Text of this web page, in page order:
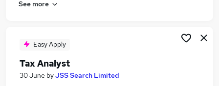
Accountant jobs
Tax Jobs in Belfast
Tax Jobs in Bradford
See more
Easy Apply
Tax Analyst
30 June byJSS Search Limited